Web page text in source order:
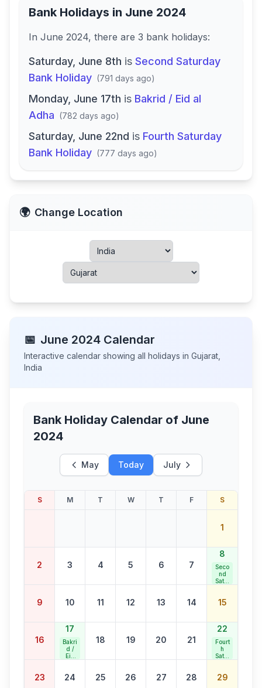
Bank Holidays in June 2024
In June 2024, there are 3 bank holidays:
Saturday, June 8th is Second Saturday
Bank Holiday (791 days ago)
Monday, June 17th is Bakrid / Eid al
Adha (782 days ago)
Saturday, June 22nd is Fourth Saturday
Bank Holiday (777 days ago)
🌍 Change Location
📅 June 2024 Calendar
Interactive calendar showing all holidays in Gujarat
India
Bank Holiday Calendar of June
2024
May Today July
S M T W T F S
1
2 3 4 5 6 7
8
Seco
nd
Satur
Holid
9 10 11 12 13 14 15
16
17
Bakri
d /
Eid
18 19 20 21
22
Fourt
h
Satur
Holid
23 24 25 26 27 28 29